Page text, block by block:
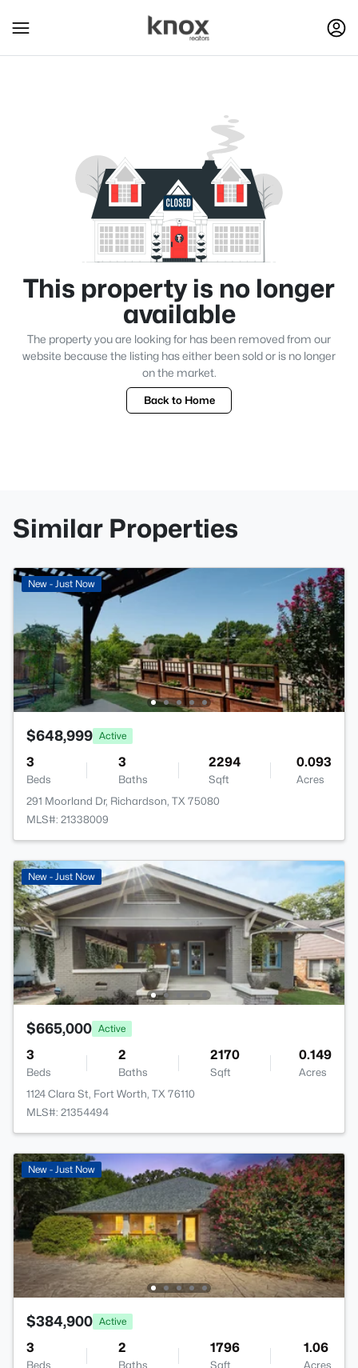
This property is no longer
available
The property you are looking for has been removed from our
website because the listing has either been sold or is no longer
on the market.
Back to Home
Similar Properties
New - Just Now
$648,999 Active
3
Beds
3
Baths
2294
Sqft
0.093
Acres
291 Moorland Dr, Richardson, TX 75080
MLS#: 21338009
New - Just Now
$665,000 Active
3
Beds
2
Baths
2170
Sqft
0.149
Acres
1124 Clara St, Fort Worth, TX 76110
MLS#: 21354494
New - Just Now
$384,900 Active
3
Beds
2
Baths
1796
Sqft
1.06
Acres